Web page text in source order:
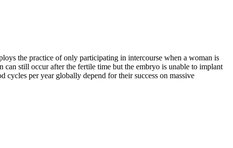
the practice of only participating in intercourse when a woman is
still occur after the fertile time but the embryo is unable to implant
per year globally depend for their success on massive